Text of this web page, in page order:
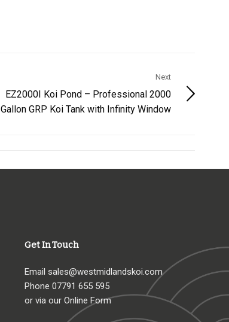
Next
EZ2000I Koi Pond – Professional 2000
Gallon GRP Koi Tank with Infinity Window
Get In Touch
Email sales@westmidlandskoi.com
Phone 07791 655 595
or via our Online Form